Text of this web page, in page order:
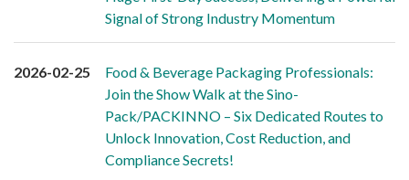
Signal of Strong Industry Momentum
2026-02-25
Food & Beverage Packaging Professionals:
Join the Show Walk at the Sino-
Pack/PACKINNO – Six Dedicated Routes to
Unlock Innovation, Cost Reduction, and
Compliance Secrets!